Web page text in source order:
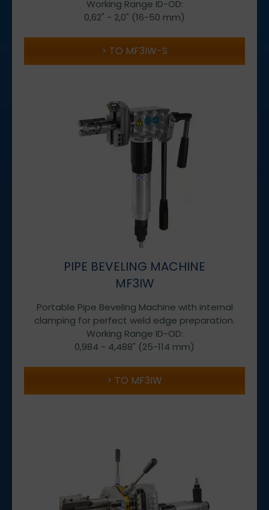
Working Range ID-OD:
0,62" - 2,0" (16-50 mm)
TO MF3IW-S
PIPE BEVELING MACHINE
MF3IW
Portable Pipe Beveling Machine with internal
clamping for perfect weld edge preparation.
Working Range ID-OD:
0,984 - 4,488" (25-114 mm)
TO MF3IW